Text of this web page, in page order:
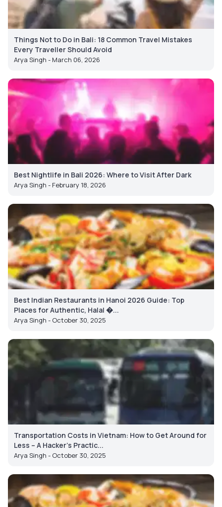
Things Not to Do in Bali: 18 Common Travel Mistakes
Every Traveller Should Avoid
Arya Singh - March 06, 2026
Best Nightlife in Bali 2026: Where to Visit After Dark
Arya Singh - February 18, 2026
Best Indian Restaurants in Hanoi 2026 Guide: Top
Places for Authentic, Halal �...
Arya Singh - October 30, 2025
Transportation Costs in Vietnam: How to Get Around for
Less – A Hacker’s Practic...
Arya Singh - October 30, 2025